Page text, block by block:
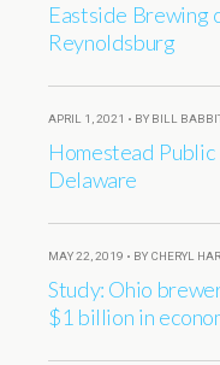
Eastside Brewing
Reynoldsburg
APRIL 1, 2021 • BY BILL
Homestead
Delaware
MAY 22, 2019 • BY CHERYL
Study: Ohio
$1 billion in